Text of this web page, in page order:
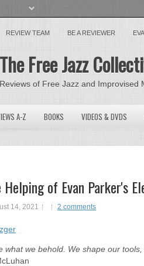
REVIEW TEAM BE A REVIEWER
The Free Jazz
Reviews of Free Jazz and Improvised
A-Z BOOKS VIDEOS & DVDS
Helping of Evan Parker's
14, 2021 2 comments
what we behold. We shape our